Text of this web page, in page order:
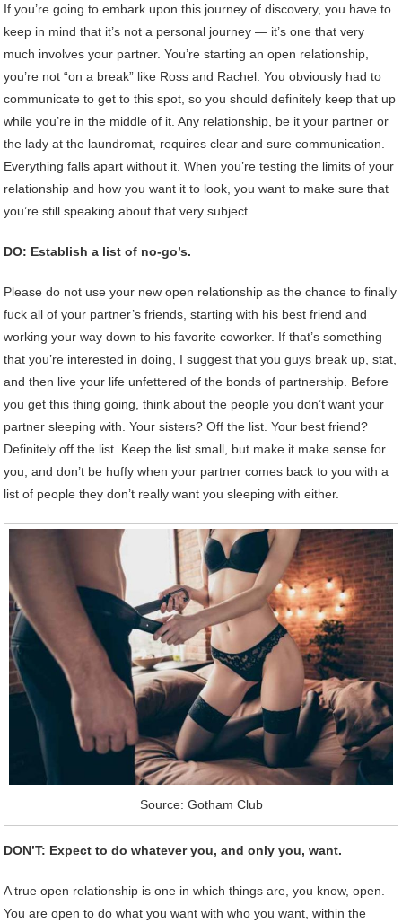
If you’re going to embark upon this journey of discovery, you have to
keep in mind that it’s not a personal journey — it’s one that very
much involves your partner. You’re starting an open relationship,
you’re not “on a break” like Ross and Rachel. You obviously had to
communicate to get to this spot, so you should definitely keep that up
while you’re in the middle of it. Any relationship, be it your partner or
the lady at the laundromat, requires clear and sure communication.
Everything falls apart without it. When you’re testing the limits of your
relationship and how you want it to look, you want to make sure that
you’re still speaking about that very subject.
DO: Establish a list of no-go’s.
Please do not use your new open relationship as the chance to finally
fuck all of your partner’s friends, starting with his best friend and
working your way down to his favorite coworker. If that’s something
that you’re interested in doing, I suggest that you guys break up, stat,
and then live your life unfettered of the bonds of partnership. Before
you get this thing going, think about the people you don’t want your
partner sleeping with. Your sisters? Off the list. Your best friend?
Definitely off the list. Keep the list small, but make it make sense for
you, and don’t be huffy when your partner comes back to you with a
list of people they don’t really want you sleeping with either.
Source: Gotham Club
DON’T: Expect to do whatever you, and only you, want.
A true open relationship is one in which things are, you know, open.
You are open to do what you want with who you want, within the